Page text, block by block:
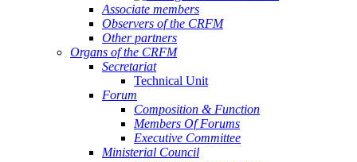
Associate members
Observers of the CRFM
Other partners
Organs of the CRFM
Secretariat
Technical Unit
Forum
Composition & Function
Members Of Forums
Executive Committee
Ministerial Council